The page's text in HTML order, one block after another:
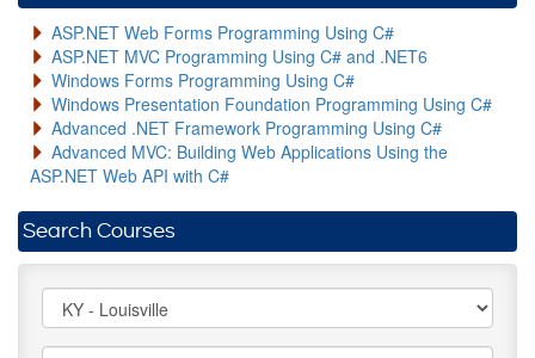
ASP.NET Web Forms Programming Using C#
ASP.NET MVC Programming Using C# and .NET6
Windows Forms Programming Using C#
Windows Presentation Foundation Programming Using C#
Advanced .NET Framework Programming Using C#
Advanced MVC: Building Web Applications Using the
ASP.NET Web API with C#
Search Courses